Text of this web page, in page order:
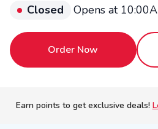
Closed
Opens at
Order Now
Earn points to get exclusive deals!